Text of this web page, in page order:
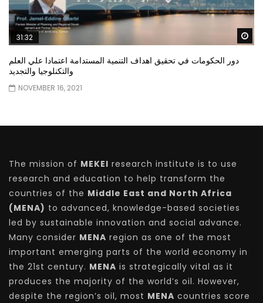
31:32
دور الحكومات في تحقيق اهداف التنمية المستدامة اعتمادا علي العلم
والتكنلوجيا والتجديد
NOVEMBER 16, 2021
The mission of MEKEI research institute is to use
research and education to help transform the
countries of the Middle East and North Africa
(MENA) to advanced, knowledge-based societies
led by sustainable innovation and social advance.
Many consider MENA region as one of the most
important emerging parts of the world economy in
the 21st century. MENA is strategically vital as it
produces the majority of the world’s oil. However,
despite the region’s oil, most MENA countries score